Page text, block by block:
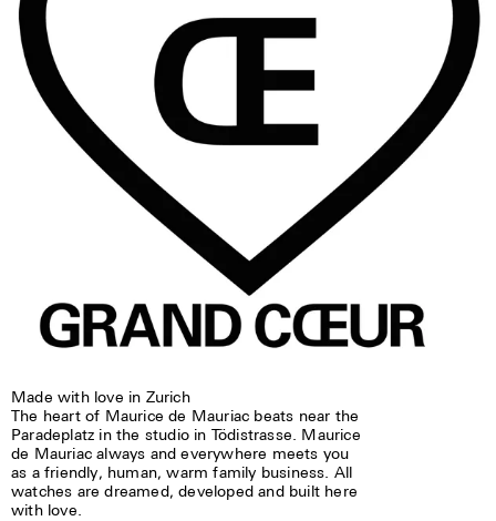
Made with love in Zurich
The heart of Maurice de Mauriac beats near the
Paradeplatz in the studio in Tödistrasse. Maurice
de Mauriac always and everywhere meets you
as a friendly, human, warm family business. All
watches are dreamed, developed and built here
with love.